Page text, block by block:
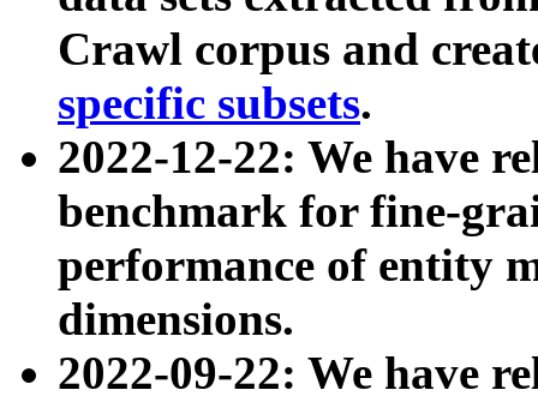
Crawl corpus and
specific subsets.
2022-12-22: We have
benchmark for fine-
performance of entity
dimensions.
2022-09-22: We have